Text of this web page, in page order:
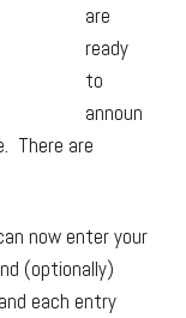
are
ready
to
announ
There are
now enter your
(optionally)
each entry